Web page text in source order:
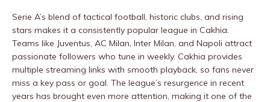
Serie A’s blend of tactical football, historic clubs, and rising
stars makes it a consistently popular league in Cakhia.
Teams like Juventus, AC Milan, Inter Milan, and Napoli attract
passionate followers who tune in weekly. Cakhia provides
multiple streaming links with smooth playback, so fans never
miss a key pass or goal. The league’s resurgence in recent
years has brought even more attention, making it one of the